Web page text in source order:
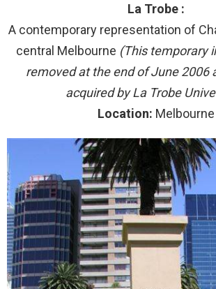
La Trobe :
A contemporary representation of
central Melbourne (This temporary
removed at the end of June 2006
acquired by La Trobe
Location: Melbourne